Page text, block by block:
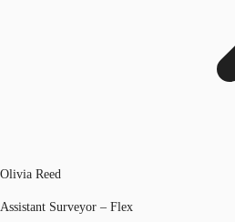
Olivia Reed
Assistant Surveyor – Flex